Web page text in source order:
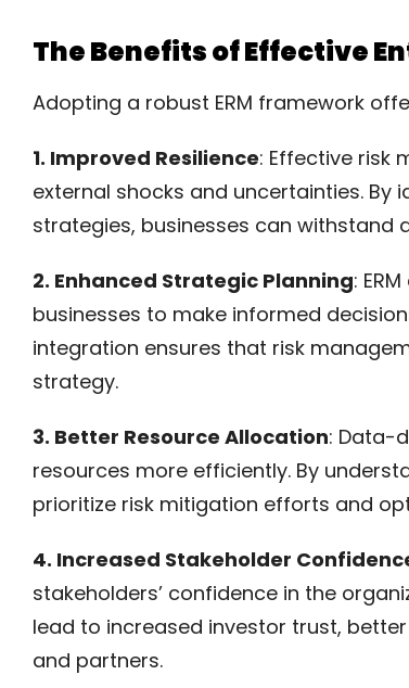
The Benefits of Effective
Adopting a robust ERM framework
1. Improved Resilience: Effective risk
external shocks and uncertainties.
strategies, businesses can withstand
2. Enhanced Strategic Planning:
businesses to make informed
integration ensures that risk
strategy.
3. Better Resource Allocation: Data-
resources more efficiently. By
prioritize risk mitigation efforts and
4. Increased Stakeholder
stakeholders’ confidence in the
lead to increased investor trust,
and partners.